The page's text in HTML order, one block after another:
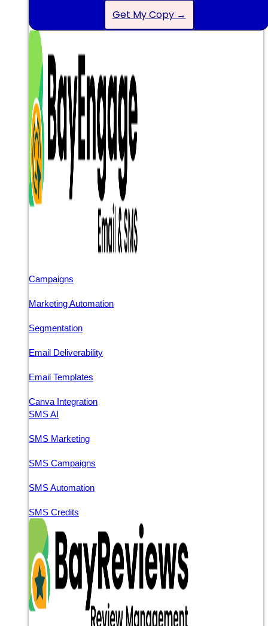
Get My Copy →
Campaigns
Marketing Automation
Segmentation
Email Deliverability
Email Templates
Canva Integration
SMS AI
SMS Marketing
SMS Campaigns
SMS Automation
SMS Credits